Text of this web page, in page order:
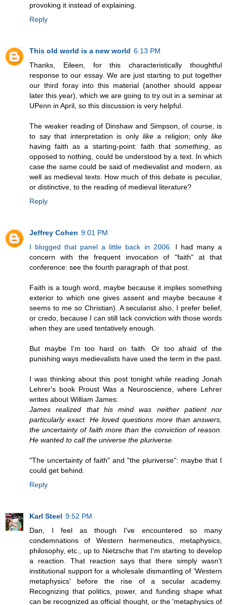
provoking it instead of explaining.
Reply
This old world is a new world 6:13 PM
Thanks, Eileen, for this characteristically thoughtful
response to our essay. We are just starting to put together
our third foray into this material (another should appear
later this year), which we are going to try out in a seminar at
UPenn in April, so this discussion is very helpful.
The weaker reading of Dinshaw and Simpson, of course, is
to say that interpretation is only likea religion; onlylike
having faith as a starting-point: faith that something, as
opposed to nothing, could be understood by a text. In which
case the same could be said of medievalist and modern, as
well as medieval texts. How much of this debate is peculiar,
or distinctive, to the reading of medieval literature?
Reply
Jeffrey Cohen 9:01 PM
I blogged that panel a little back in 2006. I had many a
concern with the frequent invocation of "faith" at that
conference: see the fourth paragraph of that post.
Faith is a tough word, maybe because it implies something
exterior to which one gives assent and maybe because it
seems to me so Christian). A secularist also, I prefer belief,
or credo, because I can still lack conviction with those words
when they are used tentatively enough.
But maybe I'm too hard on faith. Or too afraid of the
punishing ways medievalists have used the term in the past.
I was thinking about this post tonight while reading Jonah
Lehrer's book Proust Was a Neuroscience, where Lehrer
writes about William James:
James realized that his mind was neither patient nor
particularly exact. He loved questions more than answers,
the uncertainty of faith more than the conviction of reason.
He wanted to call the universe the pluriverse.
"The uncertainty of faith" and "the pluriverse": maybe that I
could get behind.
Reply
Karl Steel 9:52 PM
Dan, I feel as though I've encountered so many
condemnations of Western hermeneutics, metaphysics,
philosophy, etc., up to Nietzsche that I'm starting to develop
a reaction. That reaction says that there simply wasn't
institutional support for a wholesale dismantling of 'Western
metaphysics' before the rise of a secular academy.
Recognizing that politics, power, and funding shape what
can be recognized as official thought, or the 'metaphysics of